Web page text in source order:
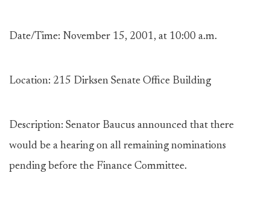
Date/Time: November 15, 2001, at 10:00 a.m.
Location: 215 Dirksen Senate Office Building
Description: Senator Baucus announced that there
would be a hearing on all remaining nominations
pending before the Finance Committee.